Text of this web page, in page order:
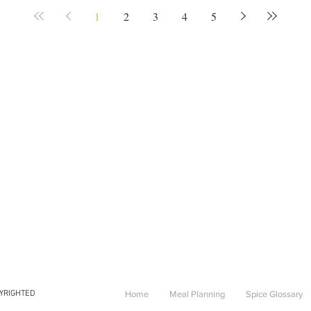
1 2 3 4 5
Home Meal Planning Spice Glossary